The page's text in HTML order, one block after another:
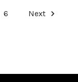
6 Next